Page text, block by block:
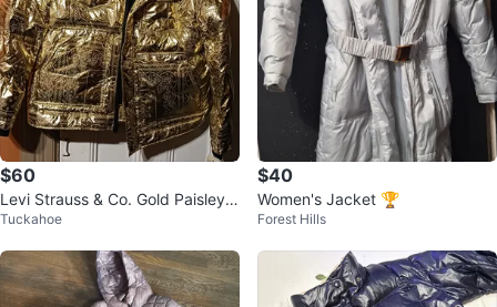
$60
Levi Strauss & Co. Gold Paisley P
uffer Jacket
Tuckahoe
$40
Women's Jacket 🏆
Forest Hills